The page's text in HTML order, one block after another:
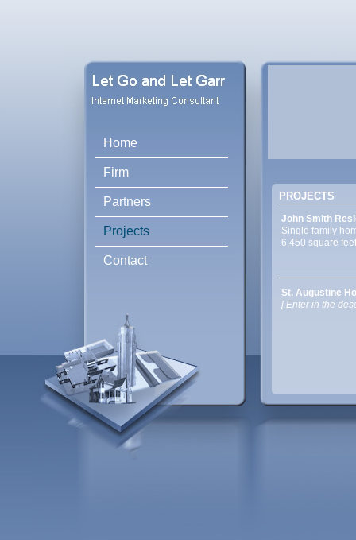
Home
Firm
Partners
Projects
Contact
PROJECTS
John Smith
Single family
6,450 square
St. Augustine
[ Enter in the